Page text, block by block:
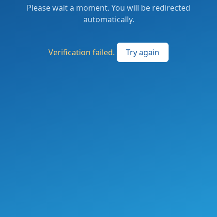
Please wait a moment. You will be redirected
automatically.
Verification failed. Try again